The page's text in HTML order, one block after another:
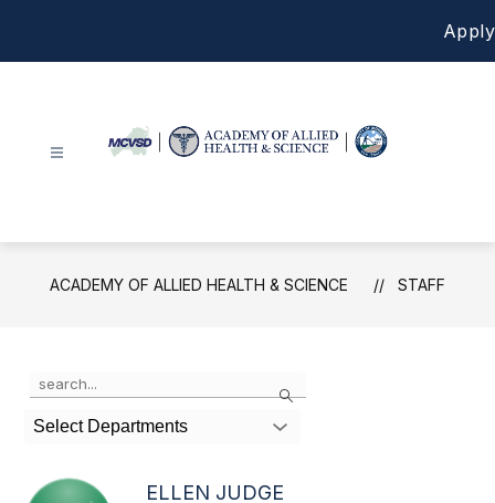
Apply
Allied
Health
&
ACADEMY OF ALLIED HEALTH & SCIENCE STAFF
Search
the
search
field
Select Departments
ELLEN JUDGE